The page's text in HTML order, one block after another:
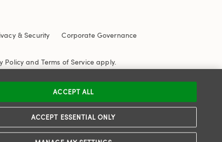
& Security
Corporate Governance
Policy and Terms of Service apply.
ACCEPT ESSENTIAL ONLY
ACCEPT ALL